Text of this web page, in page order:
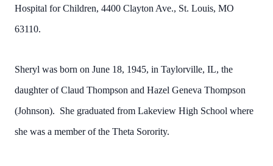
Hospital for Children, 4400 Clayton Ave., St. Louis, MO
63110.
Sheryl was born on June 18, 1945, in Taylorville, IL, the
daughter of Claud Thompson and Hazel Geneva Thompson
(Johnson). She graduated from Lakeview High School where
she was a member of the Theta Sorority.